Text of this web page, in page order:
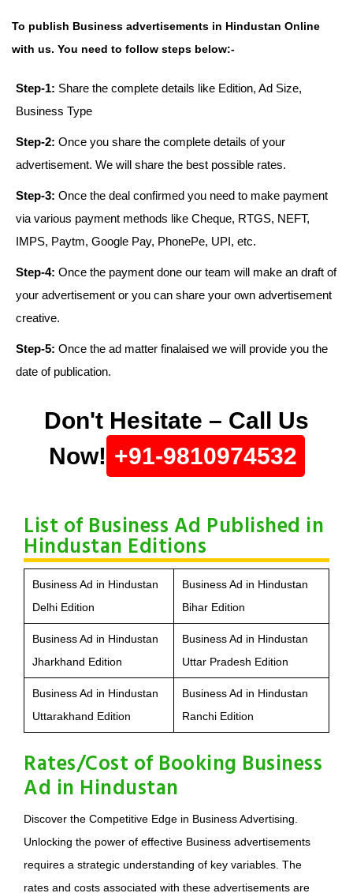
To publish Business advertisements in Hindustan Online
with us. You need to follow steps below:-
Step-1: Share the complete details like Edition, Ad Size,
Business Type
Step-2: Once you share the complete details of your
advertisement. We will share the best possible rates.
Step-3: Once the deal confirmed you need to make payment
via various payment methods like Cheque, RTGS, NEFT,
IMPS, Paytm, Google Pay, PhonePe, UPI, etc.
Step-4: Once the payment done our team will make an draft of
your advertisement or you can share your own advertisement
creative.
Step-5: Once the ad matter finalaised we will provide you the
date of publication.
Don't Hesitate – Call Us
Now! +91-9810974532
List of Business Ad Published in
Hindustan Editions
Business Ad in Hindustan
Delhi Edition
Business Ad in Hindustan
Bihar Edition
Business Ad in Hindustan
Jharkhand Edition
Business Ad in Hindustan
Uttar Pradesh Edition
Business Ad in Hindustan
Uttarakhand Edition
Business Ad in Hindustan
Ranchi Edition
Rates/Cost of Booking Business
Ad in Hindustan
Discover the Competitive Edge in Business Advertising.
Unlocking the power of effective Business advertisements
requires a strategic understanding of key variables. The
rates and costs associated with these advertisements are